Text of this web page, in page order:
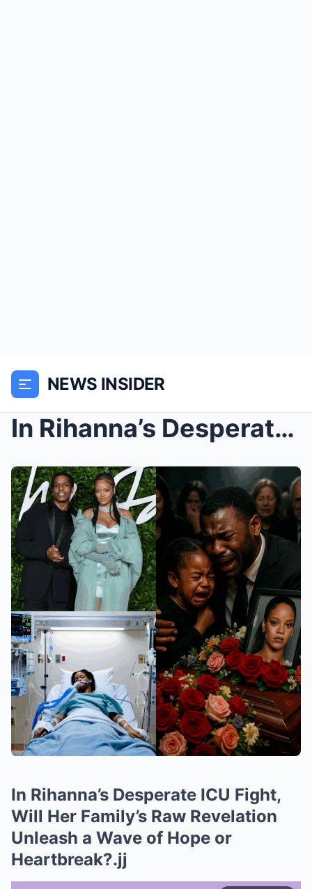
NEWS INSIDER
In Rihanna’s Desperate ICU Fight, Will Her Family’...
In Rihanna’s Desperate ICU Fight,
Will Her Family’s Raw Revelation
Unleash a Wave of Hope or
Heartbreak?.jj